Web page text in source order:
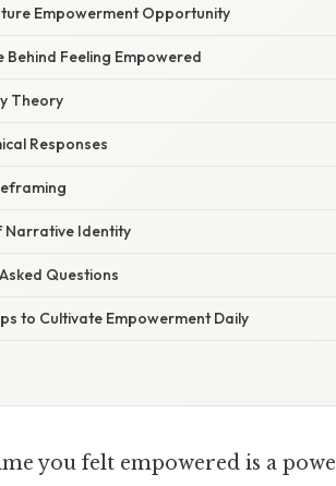
Empowerment Opportunity
Behind Feeling Empowered
Theory
Responses
Narrative Identity
Questions
to Cultivate Empowerment Daily
you felt empowered is a